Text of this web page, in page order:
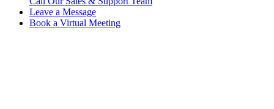
Leave a Message
Book a Virtual Meeting